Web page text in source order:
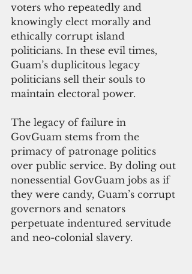
voters who repeatedly and
knowingly elect morally and
ethically corrupt island
politicians. In these evil times,
Guam’s duplicitous legacy
politicians sell their souls to
maintain electoral power.
The legacy of failure in
GovGuam stems from the
primacy of patronage politics
over public service. By doling out
nonessential GovGuam jobs as if
they were candy, Guam’s corrupt
governors and senators
perpetuate indentured servitude
and neo-colonial slavery.